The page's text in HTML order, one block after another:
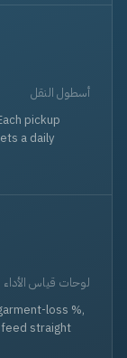
أسطول النقل
pickup
a daily
لوحات قياس الأداء
loss %,
straight